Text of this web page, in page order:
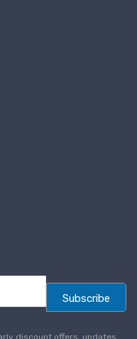
Subscribe
discount offers, updates